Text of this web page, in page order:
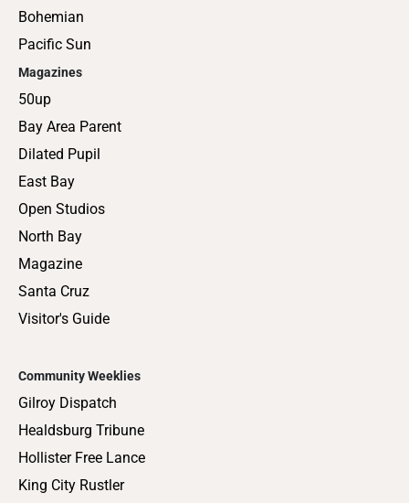
Bohemian
Pacific Sun
Magazines
50up
Bay Area Parent
Dilated Pupil
East Bay
Open Studios
North Bay
Magazine
Santa Cruz
Visitor's Guide
Community Weeklies
Gilroy Dispatch
Healdsburg Tribune
Hollister Free Lance
King City Rustler